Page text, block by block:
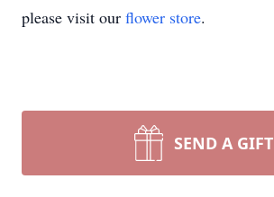
please visit our flower store.
SEND A GIFT